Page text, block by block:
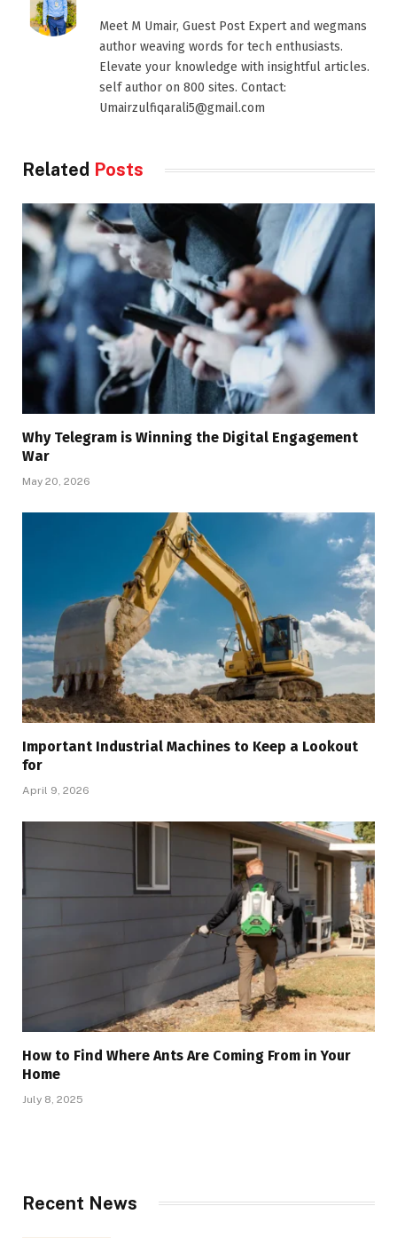
Meet M Umair, Guest Post Expert and wegmans
author weaving words for tech enthusiasts.
Elevate your knowledge with insightful articles.
self author on 800 sites. Contact:
Umairzulfiqarali5@gmail.com
Related Posts
Why Telegram is Winning the Digital Engagement
War
May 20, 2026
Important Industrial Machines to Keep a Lookout
for
April 9, 2026
How to Find Where Ants Are Coming From in Your
Home
July 8, 2025
Recent News